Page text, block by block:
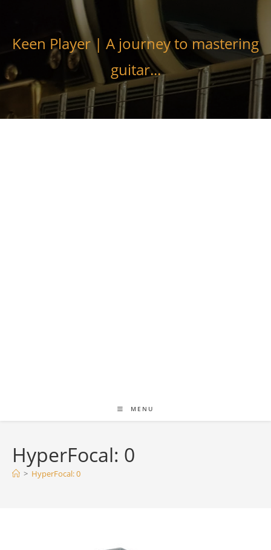
contentKeen Player | A journey to mastering
guitar...
MENU
HyperFocal: 0
> HyperFocal: 0